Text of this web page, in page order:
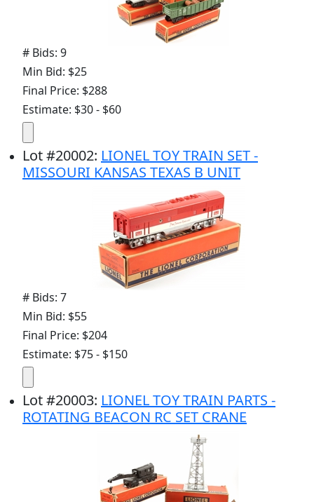
# Bids: 9
Min Bid: $25
Final Price: $288
Estimate: $30 - $60
Lot#20002: LIONEL TOY TRAIN SET -
MISSOURI KANSAS TEXAS B UNIT
# Bids: 7
Min Bid: $55
Final Price: $204
Estimate: $75 - $150
Lot#20003: LIONEL TOY TRAIN PARTS -
ROTATING BEACON RC SET CRANE